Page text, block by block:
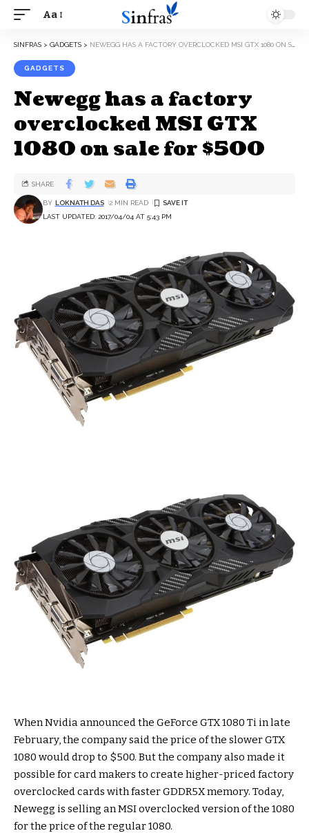
Aa
SINFRAS > GADGETS > NEWEGG HAS A FACTORY OVERCLOCKED MSI GTX 1080 ON SALE FOR $500
GADGETS
Newegg has a factory
overclocked MSI GTX
1080 on sale for $500
LAST UPDATED: 2017/04/04 AT 5:43 PM
BY LOKNATH DAS 2 MIN READ
SHARE
When Nvidia announced the GeForce GTX 1080 Ti in late
February, the company said the price of the slower GTX
1080 would drop to $500. But the company also made it
possible for card makers to create higher-priced factory
overclocked cards with faster GDDR5X memory. Today,
Newegg is selling an MSI overclocked version of the 1080
for the price of the regular 1080.